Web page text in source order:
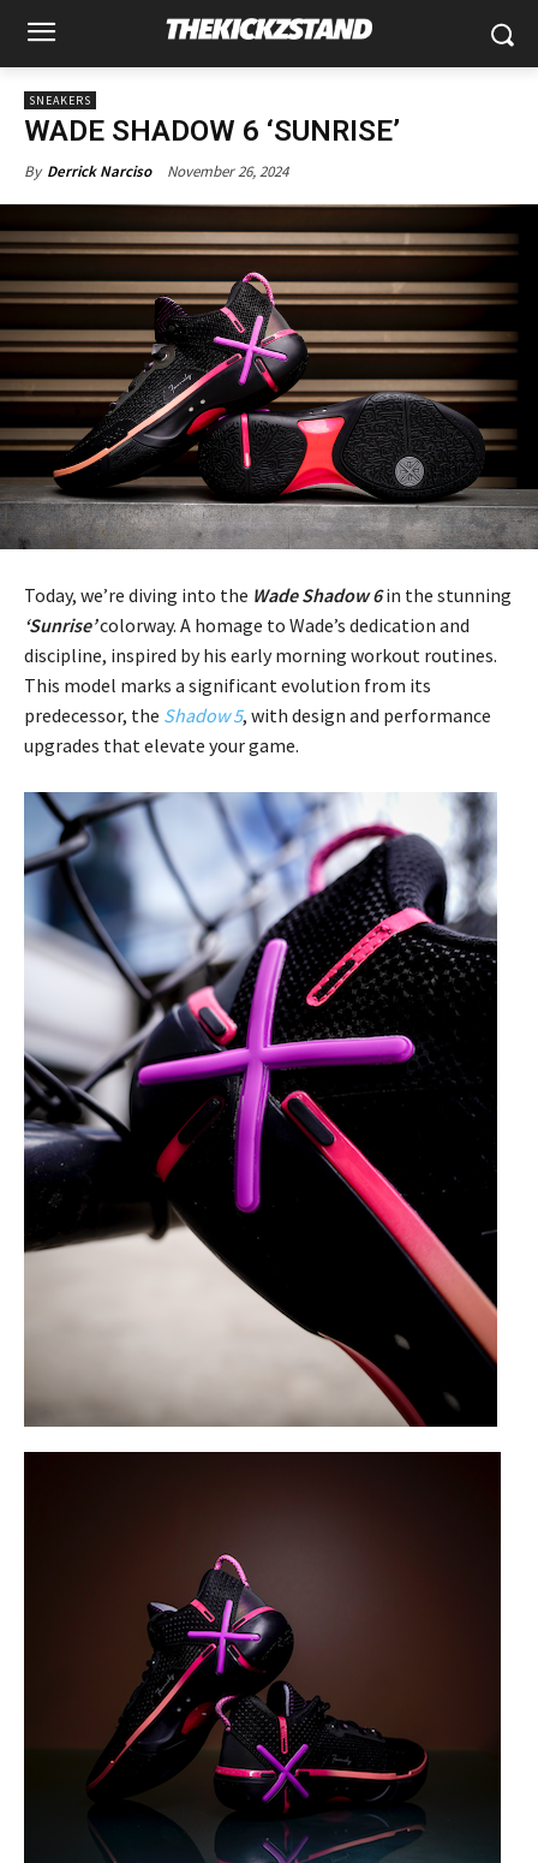
SNEAKERS
WADE SHADOW 6 ‘SUNRISE’
By Derrick Narciso November 26, 2024
Today, we’re diving into the Wade Shadow 6in the stunning
‘Sunrise’colorway. A homage to Wade’s dedication and
discipline, inspired by his early morning workout routines.
This model marks a significant evolution from its
predecessor, the Shadow 5, with design and performance
upgrades that elevate your game.